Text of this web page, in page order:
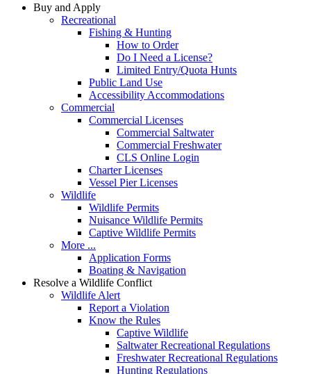
Buy and Apply
Recreational
Fishing & Hunting
How to Order
Do I Need a License?
Limited Entry/Quota Hunts
Public Land Use
Accessibility Accommodations
Commercial
Commercial Licenses
Commercial Saltwater
Commercial Freshwater
CLS Online Login
Charter Licenses
Vessel Pier Licenses
Wildlife
Wildlife Permits
Nuisance Wildlife Permits
Captive Wildlife Permits
More ...
Application Forms
Boating & Navigation
Resolve a Wildlife Conflict
Wildlife Alert
Report a Violation
Know the Rules
Captive Wildlife
Saltwater Recreational Regulations
Freshwater Recreational Regulations
Hunting Regulations